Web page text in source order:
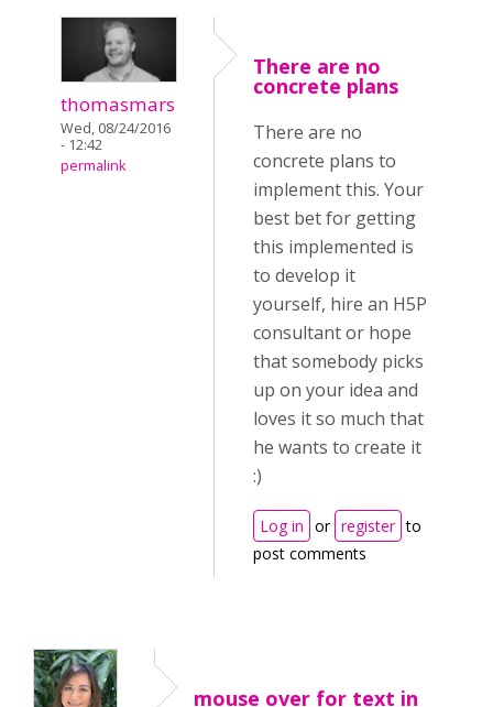
thomasmars
Wed, 08/24/2016
- 12:42
permalink
There are no
concrete plans
There are no
concrete plans to
implement this. Your
best bet for getting
this implemented is
to develop it
yourself, hire an H5P
consultant or hope
that somebody picks
up on your idea and
loves it so much that
he wants to create it
:)
Log in or register to
post comments
mouse over for text in